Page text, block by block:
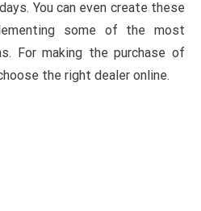
You can even create these
some of the most
For making the purchase of
the right dealer online.